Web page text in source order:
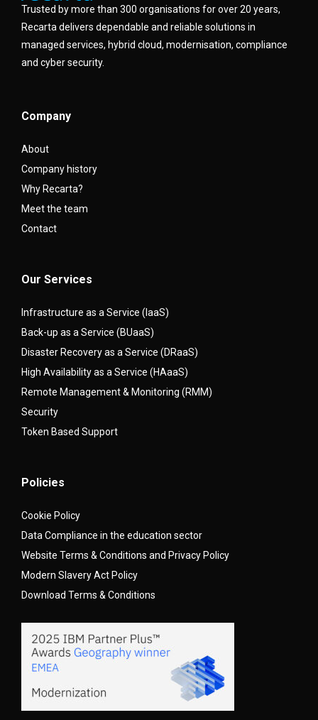
Trusted by more than 300 organisations for over 20 years,
Recarta delivers dependable and reliable solutions in
managed services, hybrid cloud, modernisation, compliance
and cyber security.
Company
About
Company history
Why Recarta?
Meet the team
Contact
Our Services
Infrastructure as a Service (IaaS)
Back-up as a Service (BUaaS)
Disaster Recovery as a Service (DRaaS)
High Availability as a Service (HAaaS)
Remote Management & Monitoring (RMM)
Security
Token Based Support
Policies
Cookie Policy
Data Compliance in the education sector
Website Terms & Conditions and Privacy Policy
Modern Slavery Act Policy
Download Terms & Conditions